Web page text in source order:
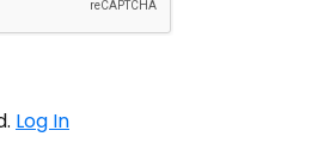
Log In